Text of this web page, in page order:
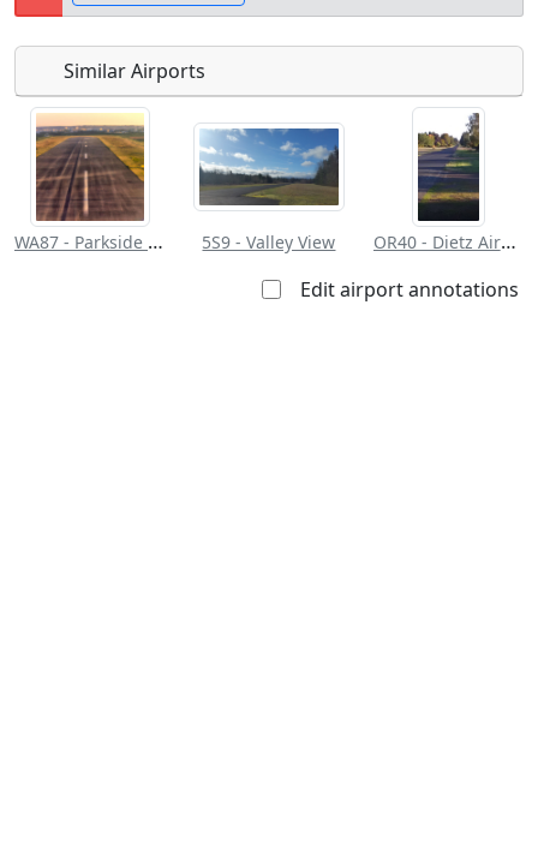
Open to
the public
restrictions/permission
Private to
everyone
Similar Airports
WA87 - Parkside Airpark 5S9 - Valley View
OR40 - Dietz Airpark
Edit airport annotations